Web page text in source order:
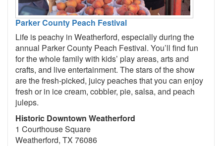
Parker County Peach Festival
Life is peachy in Weatherford, especially during the
annual Parker County Peach Festival. You’ll find fun
for the whole family with kids’ play areas, arts and
crafts, and live entertainment. The stars of the show
are the fresh-picked, juicy peaches that you can enjoy
fresh or in ice cream, cobbler, pie, salsa, and peach
juleps.
Historic Downtown Weatherford
1 Courthouse Square
Weatherford, TX 76086